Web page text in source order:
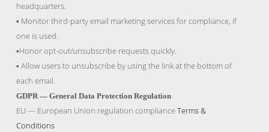
headquarters.
• Monitor third-party email marketing services for compliance, if
one is used.
•Honor opt-out/unsubscribe requests quickly.
• Allow users to unsubscribe by using the link at the bottom of
each email.
GDPR — General Data Protection Regulation
EU — European Union regulation complianceTerms &
Conditions